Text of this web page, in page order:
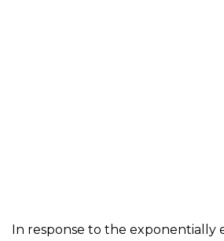
In response to the exponentially